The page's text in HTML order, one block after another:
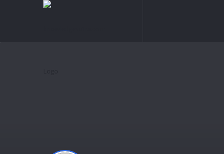
knowledgesutra.com